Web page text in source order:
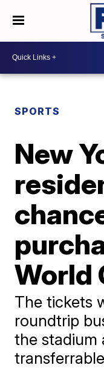
SPORTS
New
World
The tickets
roundtrip
the stadium